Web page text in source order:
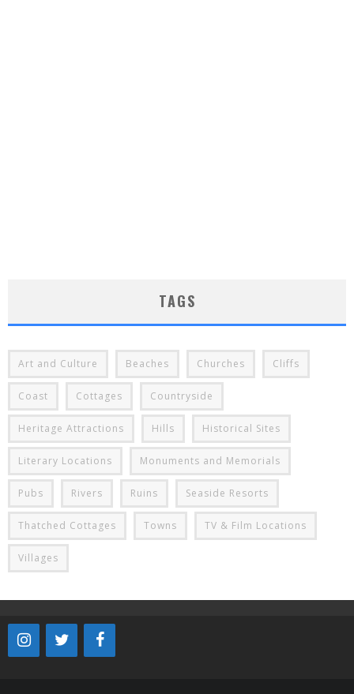
TAGS
Art and Culture Beaches Churches Cliffs
Coast Cottages Countryside
Heritage Attractions Hills Historical Sites
Literary Locations Monuments and Memorials
Pubs Rivers Ruins Seaside Resorts
Thatched Cottages Towns TV & Film Locations
Villages